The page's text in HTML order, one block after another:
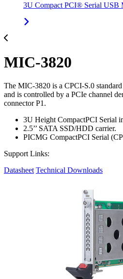
3U Compact PCI® Serial USB
MIC-3820
The MIC-3820 is a CPCI-S.0
and is controlled by a PCIe channel
connector P1.
3U Height CompactPCI Serial
2.5’’ SATA SSD/HDD carrier.
PICMG CompactPCI Serial
Support Links:
Datasheet Technical Downloads